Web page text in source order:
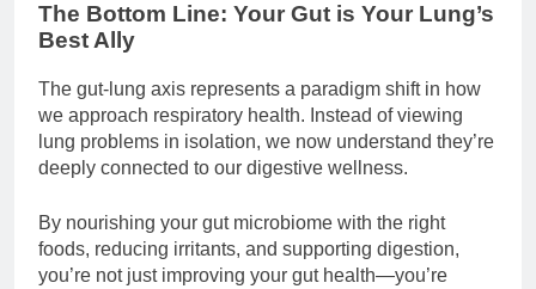
The Bottom Line: Your Gut is Your Lung’s
Best Ally
The gut-lung axis represents a paradigm shift in how
we approach respiratory health. Instead of viewing
lung problems in isolation, we now understand they’re
deeply connected to our digestive wellness.
By nourishing your gut microbiome with the right
foods, reducing irritants, and supporting digestion,
you’re not just improving your gut health—you’re